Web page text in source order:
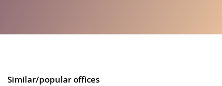
Similar/popular offices